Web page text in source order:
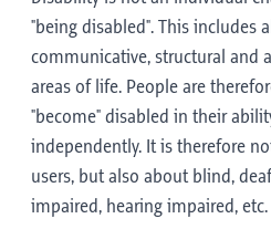
"being disabled". This includes
communicative, structural and
areas of life. People are
"become" disabled in their
independently. It is therefore
users, but also about blind,
impaired, hearing impaired,